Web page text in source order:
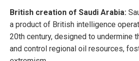
British creation of Saudi Arabia:
a product of British intelligence
20th century, designed to undermine
and control regional oil resources,